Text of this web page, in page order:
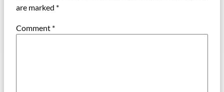
are marked *
Comment *